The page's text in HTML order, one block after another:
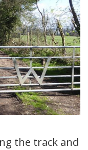
the track and